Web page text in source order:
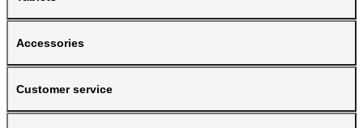
Accessories
Customer service